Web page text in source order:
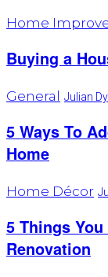
Home
Buying a
General Julian
5 Ways To
Home
Home Décor
‍5 Things
Renovation